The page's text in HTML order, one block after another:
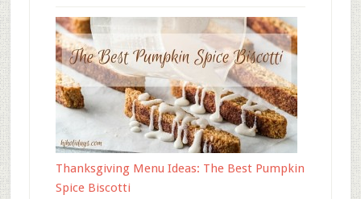
Thanksgiving Menu Ideas: The Best Pumpkin
Spice Biscotti